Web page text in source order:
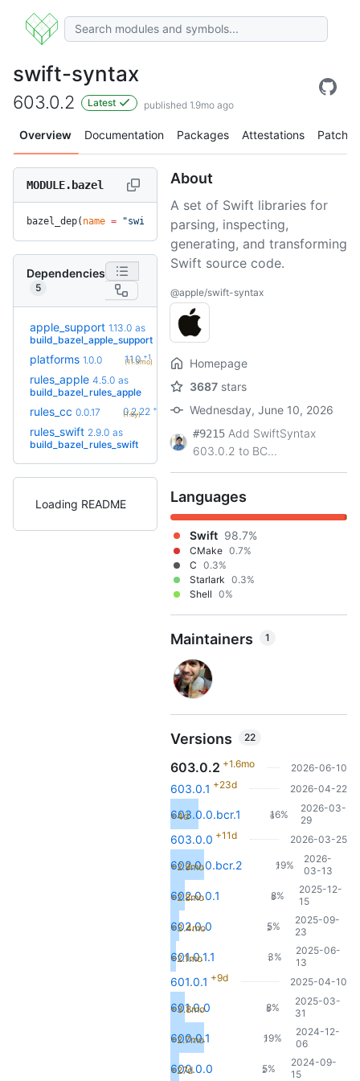
swift-syntax
603.0.2 Latest published 1.9mo ago
Overview Documentation Packages Attestations Patches
MODULE.bazel
bazel_dep( name = "swift-syntax", version = "603.0.2"
Dependencies
5
apple_support 1.13.0 as
build_bazel_apple_support
2.8.0 +34
(2.4y)
platforms 1.0.0 1.1.0 +1
(11.3mo)
rules_apple 4.5.0 as
build_bazel_rules_apple
5.0.0-
rc2 +5
(3.3mo)
rules_cc 0.0.17 0.2.22 +34
(1.6y)
rules_swift 2.9.0 as
build_bazel_rules_swift
4.0.0-
rc5 +18
(1.1y)
Loading README
About
A set of Swift libraries for
parsing, inspecting,
generating, and transforming
Swift source code.
@apple/swift-syntax
Homepage
3687 stars
Wednesday, June 10, 2026
#9215 Add SwiftSyntax
603.0.2 to BC...
Languages
Swift 98.7%
CMake 0.7%
C 0.3%
Starlark 0.3%
Shell 0%
Maintainers 1
Versions 22
603.0.2 +1.6mo 2026-06-10
603.0.1 +23d 2026-04-22
603.0.0.bcr.1
+4d 16%
6
2026-03-
29
603.0.0 +11d 2026-03-25
602.0.0.bcr.2
+2.9mo 19%
7
2026-
03-13
602.0.0.1
+2.8mo 8%
3
2025-12-
15
602.0.0
+3.4mo 5%
2
2025-09-
23
601.0.1.1
+2.1mo 3%
1
2025-06-
13
601.0.1 +9d 2025-04-10
601.0.0
+3.8mo 8%
3
2025-03-
31
600.0.1
+2.7mo 19%
7
2024-12-
06
600.0.0
+27d 5%
2
2024-09-
15